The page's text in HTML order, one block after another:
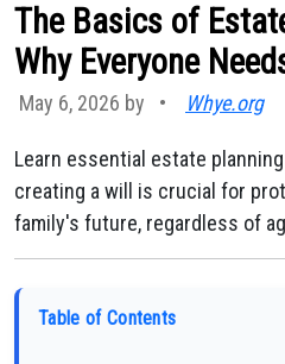
The Basics of
Why Everyone
May 6, 2026 by • Whye.org
Learn essential estate
creating a will is crucial for
family's future, regardless of
Table of Contents